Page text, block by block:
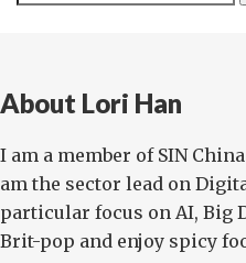
for:
About Lori Han
I am a member of SIN
am the sector lead on
particular focus on AI, Big
Brit-pop and enjoy spicy